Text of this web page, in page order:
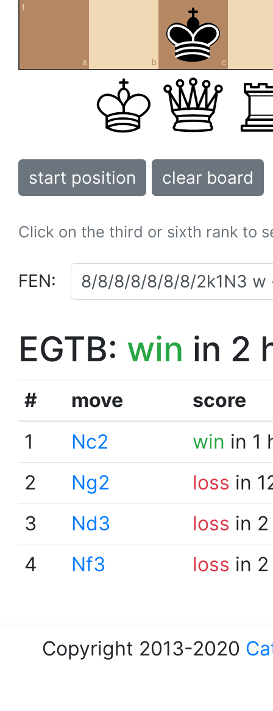
a
1
b c
start position clear board
Click on the third or sixth rank to
FEN:
EGTB: win in 2
# move
score
1
Nc2 win in 1
2
Ng2 loss in
3
Nd3 loss in
4
Nf3 loss in
Copyright 2013-2020